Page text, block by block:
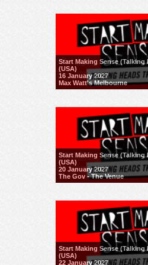
Start Making Sense (Talking
(USA)
16 January 2027
Max Watt's Melbourne
Start Making Sense (Talking
(USA)
20 January 2027
The Gov - The Venue
Start Making Sense (Talking
(USA)
22 January 2027